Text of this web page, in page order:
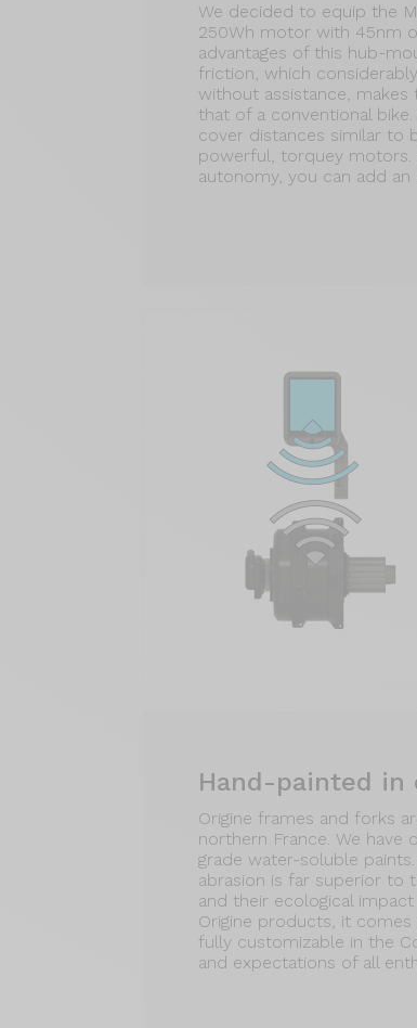
We decided to equip the
250Wh motor with 45nm
advantages of this hub-
friction, which
without assistance,
that of a conventional
cover distances similar to
powerful, torquey motors.
autonomy, you can add an
Hand-painted in
Origine frames and forks
northern France. We
grade water-soluble
abrasion is far superior to
and their ecological
Origine products, it
fully customizable in the
and expectations of all